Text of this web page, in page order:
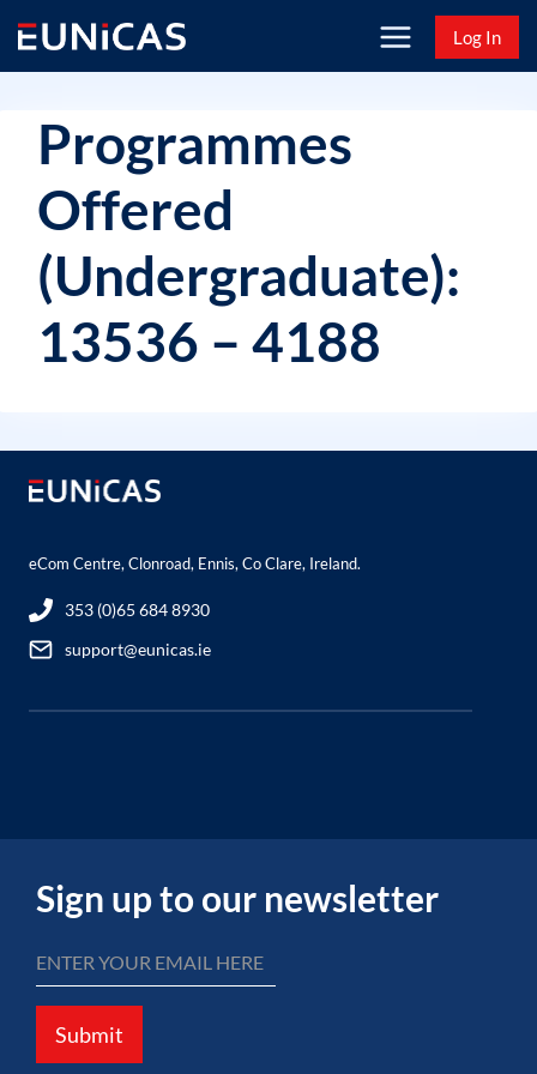
content
Log In
Programmes
Offered
(Undergraduate):
13536 – 4188
eCom Centre, Clonroad, Ennis, Co Clare, Ireland.
353 (0)65 684 8930
support@eunicas.ie
Sign up to our newsletter
Submit